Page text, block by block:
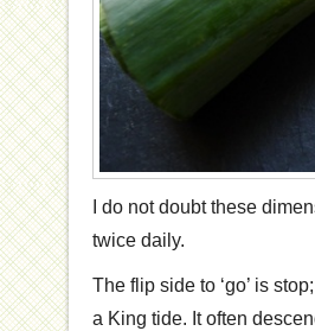
I do not doubt these
twice daily.
The flip side to ‘go’ is
a King tide. It often